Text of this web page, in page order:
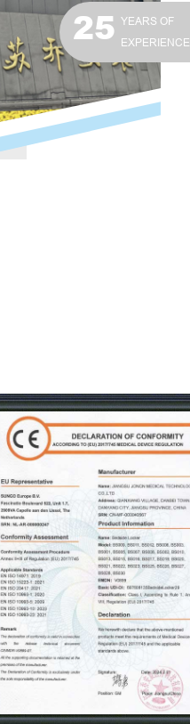
25 YEARS OF
EXPERIENCE